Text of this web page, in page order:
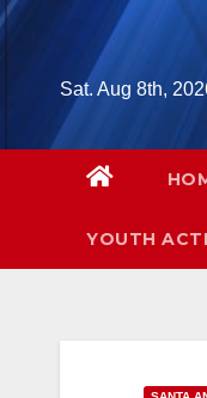
Skip
Sat. Aug 8th,
YOUTH